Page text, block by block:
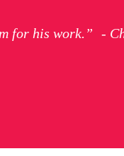
for his work.” -